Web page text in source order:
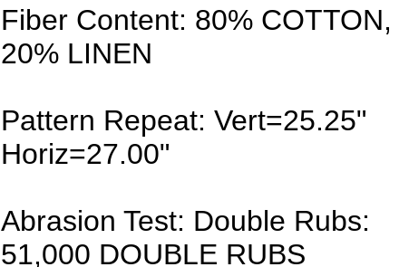
Fiber Content: 80% COTTON,
20% LINEN
Pattern Repeat: Vert=25.25"
Horiz=27.00"
Abrasion Test: Double Rubs:
51,000 DOUBLE RUBS